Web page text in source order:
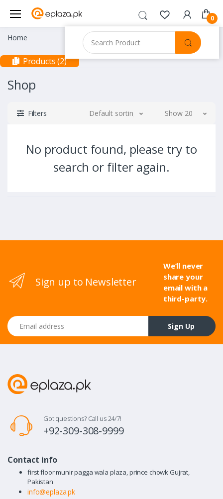
0
Home
Products (2)
Shop
Filters Default sorting Show 20
No product found, please try to
search or filter again.
Sign up to Newsletter
We’ll never
share your
email with a
third-party.
Email address
Sign Up
Got questions? Call us 24/7!
+92-309-308-9999
Contact info
first floor munir pagga wala plaza, prince chowk Gujrat,
Pakistan
info@eplaza.pk